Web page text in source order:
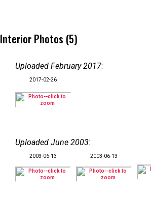
Interior Photos (5)
Uploaded February 2017:
2017-02-26
Uploaded June 2003:
2003-06-13 2003-06-13